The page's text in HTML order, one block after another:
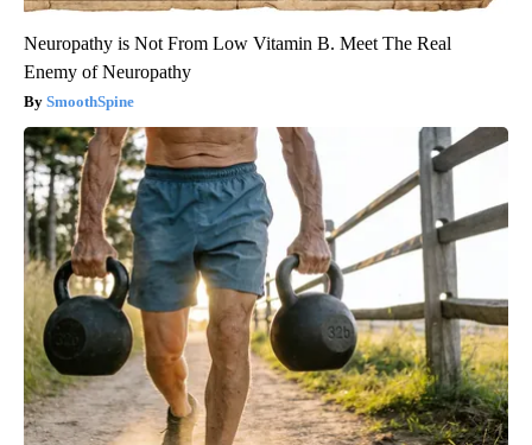
Neuropathy is Not From Low Vitamin B. Meet The Real
Enemy of Neuropathy
SmoothSpine